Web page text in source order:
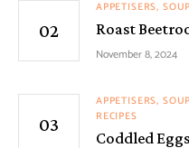
APPETISERS,
Roast
November 8, 2024
APPETISERS,
RECIPES
Coddled